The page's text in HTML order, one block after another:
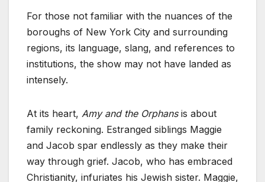
For those not familiar with the nuances of the
boroughs of New York City and surrounding
regions, its language, slang, and references to
institutions, the show may not have landed as
intensely.
At its heart, Amy and the Orphansis about
family reckoning. Estranged siblings Maggie
and Jacob spar endlessly as they make their
way through grief. Jacob, who has embraced
Christianity, infuriates his Jewish sister. Maggie,